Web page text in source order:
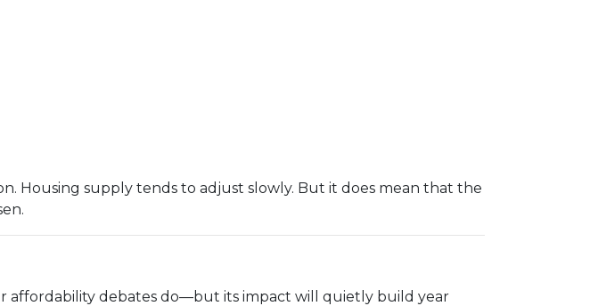
Housing supply tends to adjust slowly. But it does mean that the
affordability debates do—but its impact will quietly build year